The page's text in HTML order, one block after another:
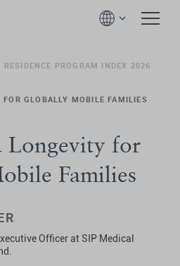
RESIDENCE PROGRAM INDEX 2026
GLOBALLY MOBILE FAMILIES
Longevity for
Families
Officer at SIP Medical